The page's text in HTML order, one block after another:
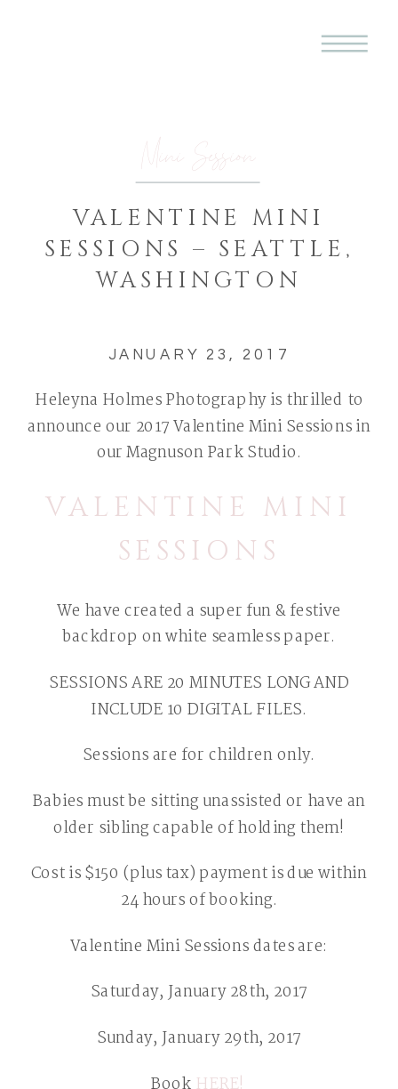
VALENTINE MINI
SESSIONS – SEATTLE,
WASHINGTON
Mini Session
Heleyna Holmes Photography is thrilled to
announce our 2017 Valentine Mini Sessions in
our Magnuson Park Studio.
VALENTINE MINI
SESSIONS
We have created a super fun & festive
backdrop on white seamless paper.
SESSIONS ARE 20 MINUTES LONG AND
INCLUDE 10 DIGITAL FILES.
Sessions are for children only.
Babies must be sitting unassisted or have an
older sibling capable of holding them!
Cost is $150 (plus tax) payment is due within
24 hours of booking.
Valentine Mini Sessions dates are:
Saturday, January 28th, 2017
Sunday, January 29th, 2017
JANUARY 23, 2017